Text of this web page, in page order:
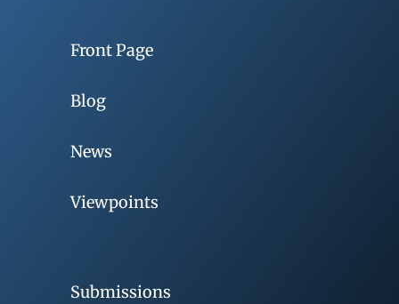
Front Page
Blog
News
Viewpoints
Submissions